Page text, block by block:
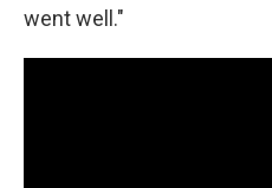
went well."